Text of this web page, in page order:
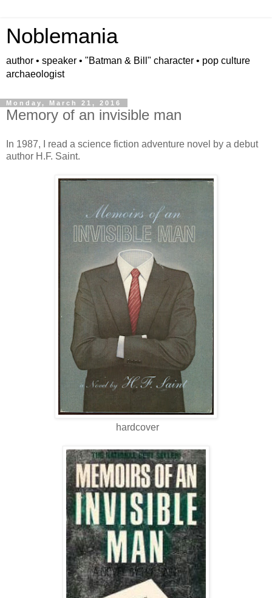
Noblemania
author • speaker • "Batman & Bill" character • pop culture
archaeologist
Monday, March 21, 2016
Memory of an invisible man
In 1987, I read a science fiction adventure novel by a debut
author H.F. Saint.
hardcover